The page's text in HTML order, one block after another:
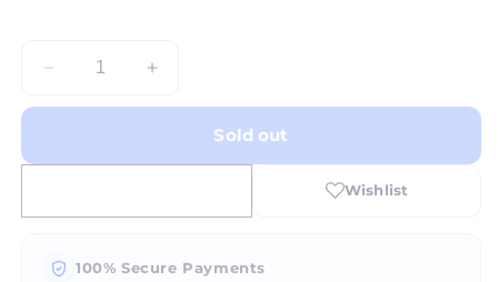
Decrease
Bearing
90Â°
Burr
Increase
Bearing
90Â°
Burr
Sold out
100% Secure Payments